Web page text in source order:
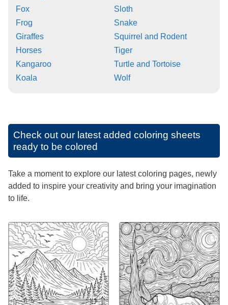
Fox
Frog
Giraffes
Horses
Kangaroo
Koala
Sloth
Snake
Squirrel and Rodent
Tiger
Turtle and Tortoise
Wolf
Check out our latest added coloring sheets
ready to be colored
Take a moment to explore our latest coloring pages, newly
added to inspire your creativity and bring your imagination
to life.